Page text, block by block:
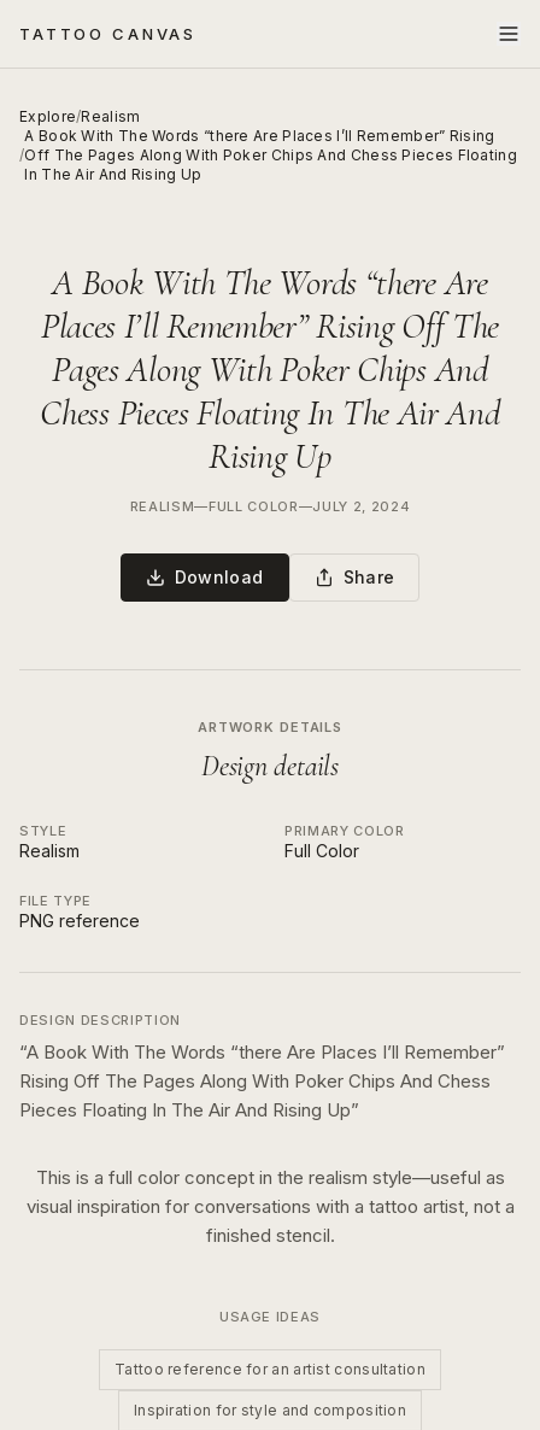
TATTOO CANVAS
Explore/Realism
/
A Book With The Words “there Are Places I’ll Remember” Rising
Off The Pages Along With Poker Chips And Chess Pieces Floating
In The Air And Rising Up
A Book With The Words “there Are
Places I’ll Remember” Rising Off The
Pages Along With Poker Chips And
Chess Pieces Floating In The Air And
Rising Up
REALISM—FULL COLOR—JULY 2, 2024
Download Share
ARTWORK DETAILS
Design details
STYLE
Realism
PRIMARY COLOR
Full Color
FILE TYPE
PNG reference
DESIGN DESCRIPTION
“A Book With The Words “there Are Places I’ll Remember”
Rising Off The Pages Along With Poker Chips And Chess
Pieces Floating In The Air And Rising Up”
This is a full colorconcept in the realism style—useful as
visual inspiration for conversations with a tattoo artist, not a
finished stencil.
USAGE IDEAS
Tattoo reference for an artist consultation
Inspiration for style and composition